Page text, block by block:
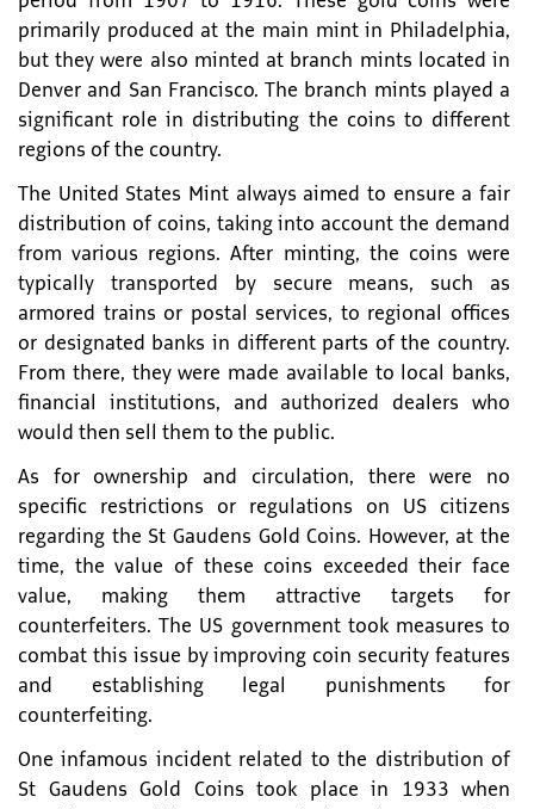
primarily produced at the main mint in Philadelphia,
but they were also minted at branch mints located in
Denver and San Francisco. The branch mints played a
significant role in distributing the coins to different
regions of the country.
The United States Mint always aimed to ensure a fair
distribution of coins, taking into account the demand
from various regions. After minting, the coins were
typically transported by secure means, such as
armored trains or postal services, to regional offices
or designated banks in different parts of the country.
From there, they were made available to local banks,
financial institutions, and authorized dealers who
would then sell them to the public.
As for ownership and circulation, there were no
specific restrictions or regulations on US citizens
regarding the St Gaudens Gold Coins. However, at the
time, the value of these coins exceeded their face
value, making them attractive targets for
counterfeiters. The US government took measures to
combat this issue by improving coin security features
and establishing legal punishments for
counterfeiting.
One infamous incident related to the distribution of
St Gaudens Gold Coins took place in 1933 when